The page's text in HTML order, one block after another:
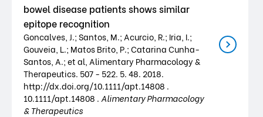
bowel disease patients shows similar
epitope recognition
Goncalves, J.; Santos, M.; Acurcio, R.; Iria, I.;
Gouveia, L.; Matos Brito, P.; Catarina Cunha-
Santos, A.; et al, Alimentary Pharmacology &
Therapeutics. 507 - 522. 5. 48. 2018.
http://dx.doi.org/10.1111/apt.14808 .
10.1111/apt.14808 . Alimentary Pharmacology
& Therapeutics